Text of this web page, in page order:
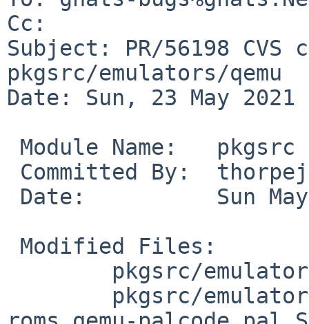
Cc:
Subject: PR/56198 CVS
pkgsrc/emulators/qemu
Date: Sun, 23 May 2021